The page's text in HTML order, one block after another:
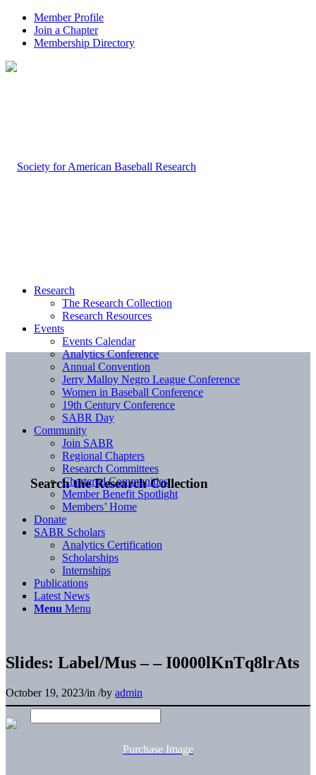
Member Profile
Join a Chapter
Membership Directory
Search the Research Collection
Research
The Research Collection
Research Resources
Events
Events Calendar
Analytics Conference
Annual Convention
Jerry Malloy Negro League Conference
Women in Baseball Conference
19th Century Conference
SABR Day
Community
Join SABR
Regional Chapters
Research Committees
Chartered Communities
Member Benefit Spotlight
Members’ Home
Donate
SABR Scholars
Analytics Certification
Scholarships
Internships
Publications
Latest News
Menu Menu
Slides: Label/Mus – – I0000lKnTq8lrAts
October 19, 2023/in /by admin
Purchase Image